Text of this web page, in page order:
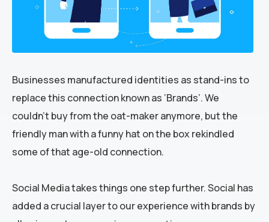
Businesses manufactured identities as stand-ins to
replace this connection known as ‘Brands’. We
couldn’t buy from the oat-maker anymore, but the
friendly man with a funny hat on the box rekindled
some of that age-old connection.
Social Media takes things one step further. Social has
added a crucial layer to our experience with brands by